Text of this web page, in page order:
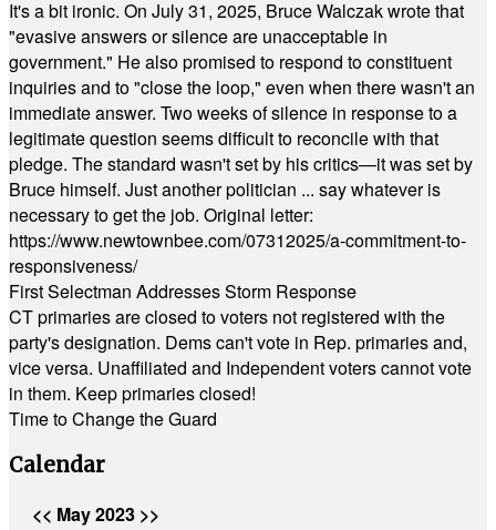
It's a bit ironic. On July 31, 2025, Bruce Walczak wrote that
"evasive answers or silence are unacceptable in
government." He also promised to respond to constituent
inquiries and to "close the loop," even when there wasn't an
immediate answer. Two weeks of silence in response to a
legitimate question seems difficult to reconcile with that
pledge. The standard wasn't set by his critics—it was set by
Bruce himself. Just another politician ... say whatever is
necessary to get the job. Original letter:
https://www.newtownbee.com/07312025/a-commitment-to-
responsiveness/
First Selectman Addresses Storm Response
CT primaries are closed to voters not registered with the
party's designation. Dems can't vote in Rep. primaries and,
vice versa. Unaffiliated and Independent voters cannot vote
in them. Keep primaries closed!
Time to Change the Guard
Calendar
<< May 2023 >>